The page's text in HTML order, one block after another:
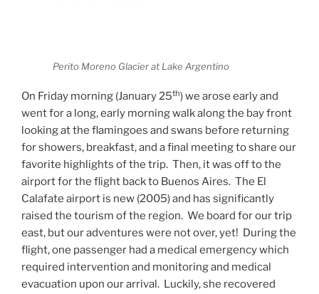
Perito Moreno Glacier at Lake Argentino
On Friday morning (January 25th) we arose early and
went for a long, early morning walk along the bay front
looking at the flamingoes and swans before returning
for showers, breakfast, and a final meeting to share our
favorite highlights of the trip. Then, it was off to the
airport for the flight back to Buenos Aires. The El
Calafate airport is new (2005) and has significantly
raised the tourism of the region. We board for our trip
east, but our adventures were not over, yet! During the
flight, one passenger had a medical emergency which
required intervention and monitoring and medical
evacuation upon our arrival. Luckily, she recovered